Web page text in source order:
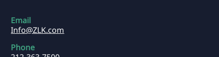
Email
Info@ZLK.com
Phone